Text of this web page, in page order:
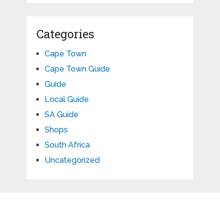
Categories
Cape Town
Cape Town Guide
Guide
Local Guide
SA Guide
Shops
South Africa
Uncategorized